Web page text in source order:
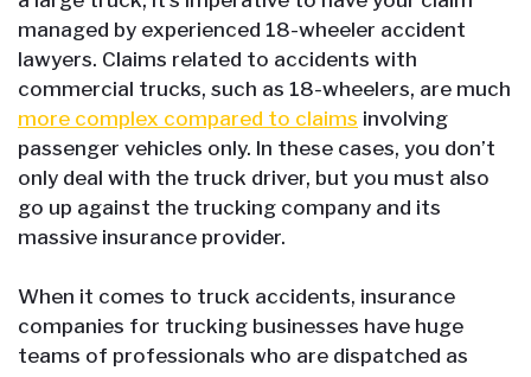
managed by experienced 18-wheeler accident
lawyers. Claims related to accidents with
commercial trucks, such as 18-wheelers, are much
more complex compared to claims involving
passenger vehicles only. In these cases, you don’t
only deal with the truck driver, but you must also
go up against the trucking company and its
massive insurance provider.
When it comes to truck accidents, insurance
companies for trucking businesses have huge
teams of professionals who are dispatched as